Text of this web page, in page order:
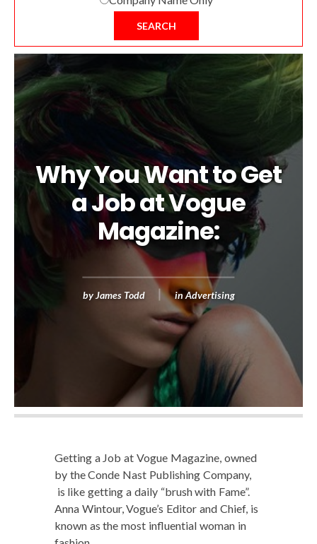
SEARCH
Why You Want to Get
a Job at Vogue
Magazine:
by James Todd in Advertising
Get­ting a Job at Vogue Mag­a­zine, owned
by the Conde Nast Pub­lish­ing Com­pa­ny,
is like get­ting a dai­ly “brush with Fame”.
Anna Win­tour, Vogue’s Edi­tor and Chief, is
known as the most influ­en­tial woman in